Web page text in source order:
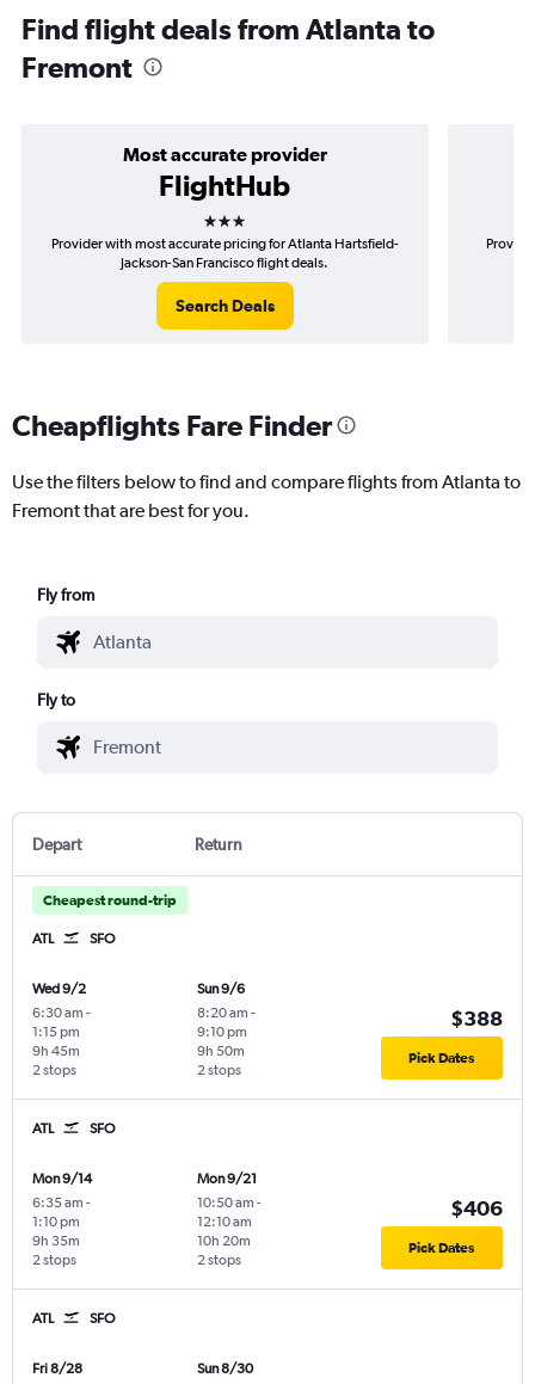
Find flight deals from Atlanta to
Fremont
Most accurate provider
FlightHub
3 stars
Provider with most accurate pricing for Atlanta Hartsfield-
Jackson-San Francisco flight deals.
Search Deals
Cheapflights Fare Finder
Use the filters below to find and compare flights from Atlanta to
Fremont that are best for you.
Fly from
Fly to
Depart Return
Cheapest round-trip
ATL SFO
Wed 9/2
6:30 am -
1:15 pm
2 stops
9h 45m
Sun 9/6
8:20 am -
9:10 pm
2 stops
9h 50m
$388
Pick Dates
ATL SFO
Mon 9/14
6:35 am -
1:10 pm
2 stops
9h 35m
Mon 9/21
10:50 am -
12:10 am
2 stops
10h 20m
$406
Pick Dates
ATL SFO
Fri 8/28 Sun 8/30